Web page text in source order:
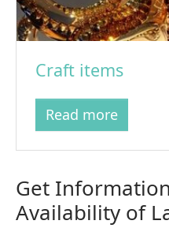
Craft items
Read more
Get
Availability of